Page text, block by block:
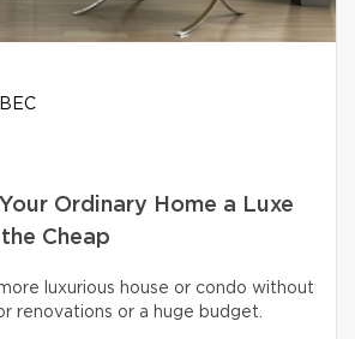
Ordinary Home a Luxe
Cheap
luxurious house or condo without
renovations or a huge budget.